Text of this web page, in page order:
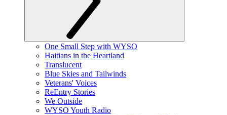
One Small Step with WYSO
Haitians in the Heartland
Translucent
Blue Skies and Tailwinds
Veterans' Voices
ReEntry Stories
We Outside
WYSO Youth Radio